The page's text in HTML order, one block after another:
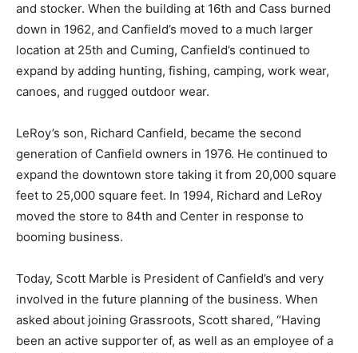
and stocker. When the building at 16th and Cass burned
down in 1962, and Canfield’s moved to a much larger
location at 25th and Cuming, Canfield’s continued to
expand by adding hunting, fishing, camping, work wear,
canoes, and rugged outdoor wear.
LeRoy’s son, Richard Canfield, became the second
generation of Canfield owners in 1976. He continued to
expand the downtown store taking it from 20,000 square
feet to 25,000 square feet. In 1994, Richard and LeRoy
moved the store to 84th and Center in response to
booming business.
Today, Scott Marble is President of Canfield’s and very
involved in the future planning of the business. When
asked about joining Grassroots, Scott shared, “Having
been an active supporter of, as well as an employee of a